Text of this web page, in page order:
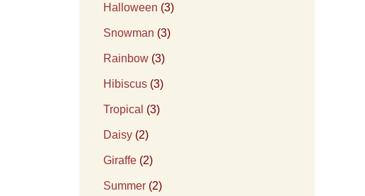
Halloween (3)
Snowman (3)
Rainbow (3)
Hibiscus (3)
Tropical (3)
Daisy (2)
Giraffe (2)
Summer (2)